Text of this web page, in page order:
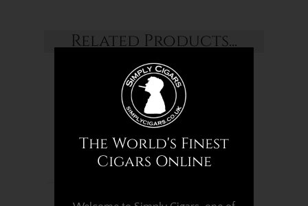
Related Products...
Vasco Da Gama
The World's Finest
Cigars Online